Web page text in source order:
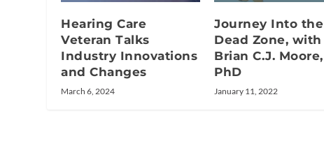
Hearing Care
Veteran Talks
Industry Innovations
and Changes
March 6, 2024
Journey Into the
Dead Zone, with
Brian C.J. Moore,
PhD
January 11, 2022